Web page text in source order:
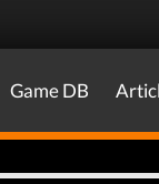
Game DB